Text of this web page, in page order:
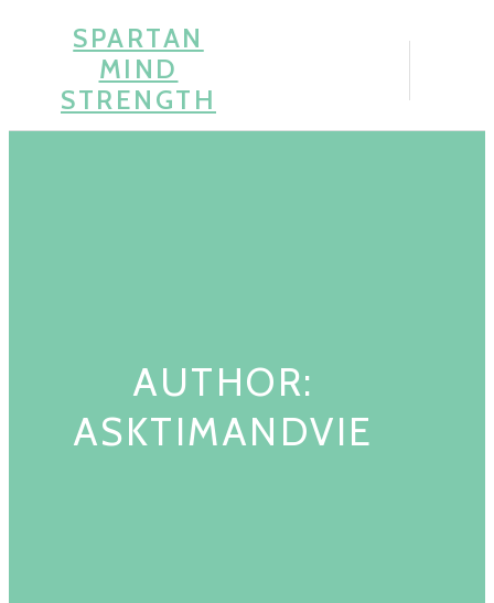
SPARTAN
MIND
STRENGTH
AUTHOR:
ASKTIMANDVIE